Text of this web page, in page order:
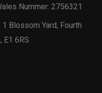
Nummer: 2756321
Blossom Yard, Fourth
E1 6RS